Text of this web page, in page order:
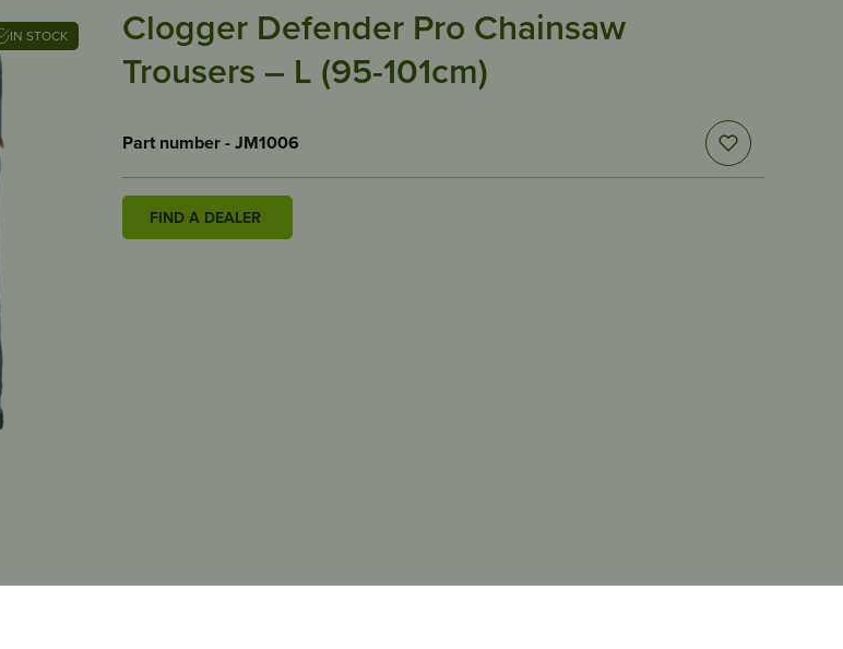
IN STOCK
Clogger Defender Pro Chainsaw
Trousers – L (95-101cm)
Part number - JM1006
FIND A DEALER